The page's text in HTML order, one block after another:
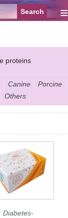
≡
proteins
molecules
Canine
Porcine
Others
Diabetes-